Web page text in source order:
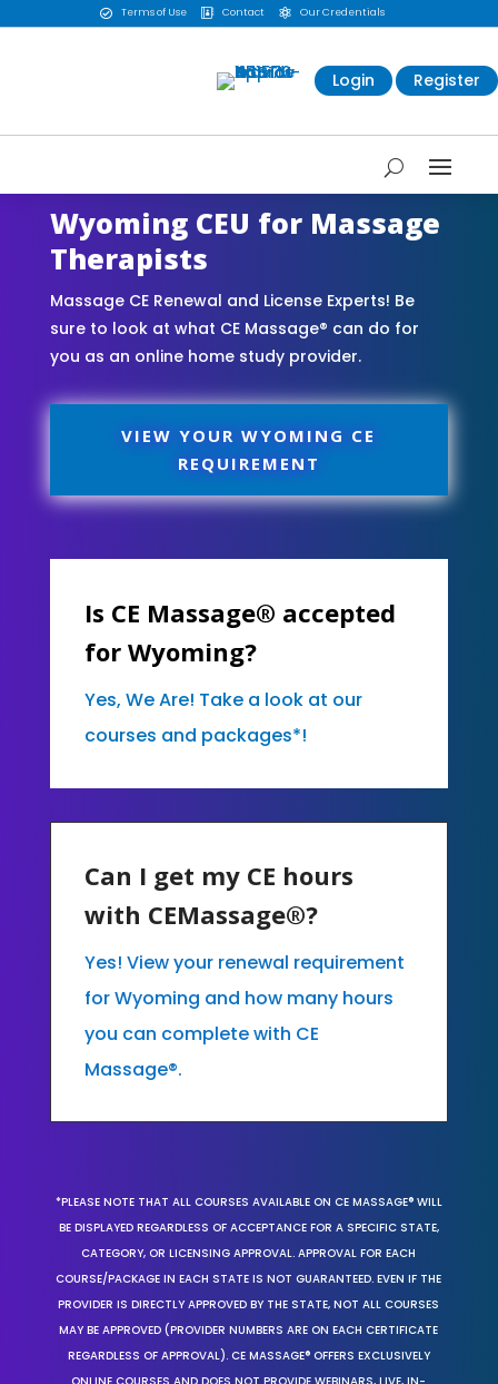
 Terms of Use  Contact  Our Credentials
Login Register
Wyoming CEU for Massage
Therapists
Massage CE Renewal and License Experts! Be
sure to look at what CE Massage® can do for
you as an online home study provider.
VIEW YOUR WYOMING CE
REQUIREMENT
Is CE Massage® accepted
for Wyoming?
Yes, We Are! Take a look at our
courses and packages*!
Can I get my CE hours
with CEMassage®?
Yes! View your renewal requirement
for Wyoming and how many hours
you can complete with CE
Massage®.
*PLEASE NOTE THAT ALL COURSES AVAILABLE ON CE MASSAGE® WILL
BE DISPLAYED REGARDLESS OF ACCEPTANCE FOR A SPECIFIC STATE,
CATEGORY, OR LICENSING APPROVAL. APPROVAL FOR EACH
COURSE/PACKAGE IN EACH STATE IS NOT GUARANTEED. EVEN IF THE
PROVIDER IS DIRECTLY APPROVED BY THE STATE, NOT ALL COURSES
MAY BE APPROVED (PROVIDER NUMBERS ARE ON EACH CERTIFICATE
REGARDLESS OF APPROVAL). CE MASSAGE® OFFERS EXCLUSIVELY